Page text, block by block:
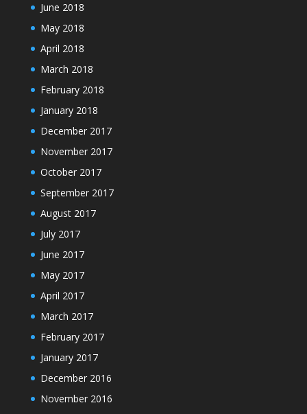
June 2018
May 2018
April 2018
March 2018
February 2018
January 2018
December 2017
November 2017
October 2017
September 2017
August 2017
July 2017
June 2017
May 2017
April 2017
March 2017
February 2017
January 2017
December 2016
November 2016